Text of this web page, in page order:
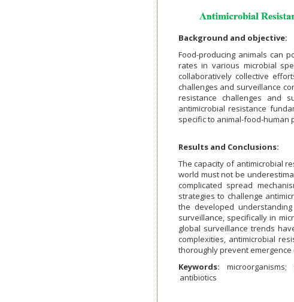
Background and objective:
Food-producing animals can
rates in various microbial
collaboratively collective
challenges and surveillance
resistance challenges and
antimicrobial resistance
specific to animal-food-human
Results and Conclusions:
The capacity of antimicrobial
world must not be
complicated spread
strategies to challenge
the developed
surveillance, specifically in
global surveillance trends
complexities, antimicrobial
thoroughly prevent
Keywords:
microorganisms
antibiotics